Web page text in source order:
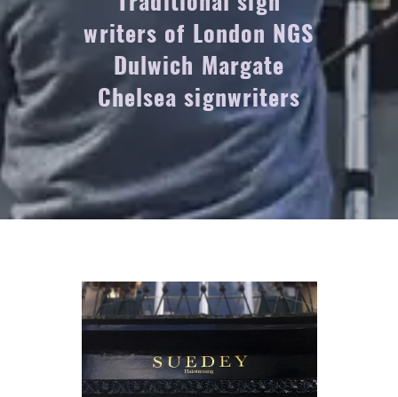
writers of London NGS
Dulwich Margate
Chelsea signwriters